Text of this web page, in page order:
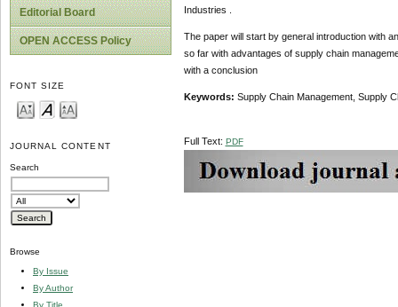
Editorial Board
OPEN ACCESS Policy
FONT SIZE
JOURNAL CONTENT
Search
Browse
By Issue
By Author
By Title
Industries .
The paper will start by general introduction with
so far with advantages of supply chain
with a conclusion
Keywords: Supply Chain Management, Supply
Full Text: PDF